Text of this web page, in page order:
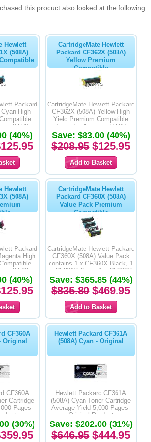
this product also looked at the following
Hewlett
(508A)
Packard
High
-9,500
(40%)
CartridgeMate Hewlett
Packard CF362X (508A)
Yellow Premium
Compatible
CartridgeMate Hewlett Packard
CF362X (508A) Yellow High
Yield Premium Compatible
Cartridge Average -9,500
Pages
Save: $83.00 (40%)
$208.95$125.95
Hewlett
(508A)
Packard
High
-9,500
(40%)
CartridgeMate Hewlett
Packard CF360X (508A)
Value Pack Premium
Compatible
CartridgeMate Hewlett Packard
CF360X (508A) Value Pack
contains 1 x CF360X Black, 1
x CF361X Cyan, 1 x CF362X
Yellow & 1 x CF383X Magenta
High Yield Premium
Compatible Toner Cartridges
Save: $365.85 (44%)
$835.80$469.95
CF360A
Original
CF360A
Cartridge
Pages-
(30%)
Hewlett Packard CF361A
(508A) Cyan - Original
Hewlett Packard CF361A
(508A) Cyan Toner Cartridge
Average Yield 5,000 Pages-
Original Product
Save: $202.00 (31%)
$646.95$444.95